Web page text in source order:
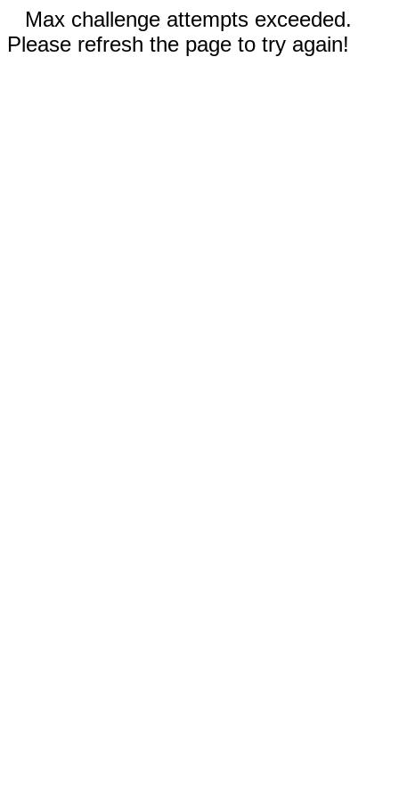
Max challenge attempts exceeded.
Please refresh the page to try again!